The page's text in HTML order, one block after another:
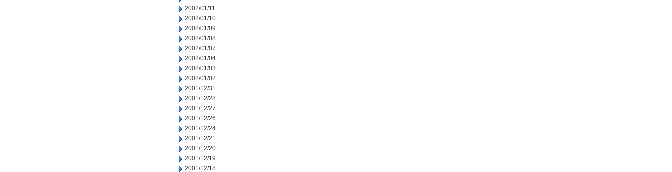
2002/01/11
2002/01/10
2002/01/09
2002/01/08
2002/01/07
2002/01/04
2002/01/03
2002/01/02
2001/12/31
2001/12/28
2001/12/27
2001/12/26
2001/12/24
2001/12/21
2001/12/20
2001/12/19
2001/12/18